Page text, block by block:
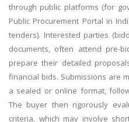
through public platforms (for
Public Procurement Portal in
tenders). Interested parties
documents, often attend pre-
prepare their detailed
financial bids. Submissions are
a sealed or online format,
The buyer then rigorously
criteria, which may involve